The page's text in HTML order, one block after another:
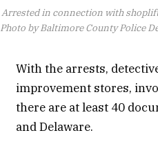
Arrested in connection with
Photo by Baltimore County Police
With the arrests,
improvement stores,
there are at least 40
and Delaware.